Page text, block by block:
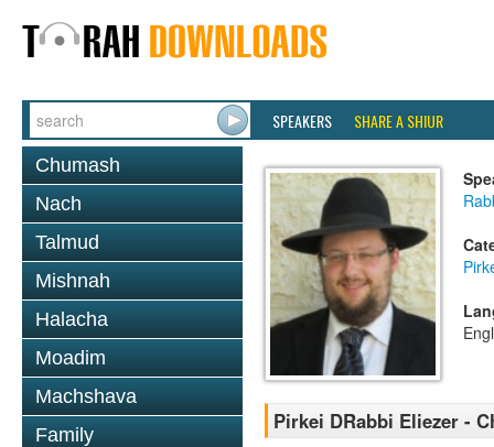
SPEAKERS SHARE A SHIUR
Chumash
Nach
Talmud
Mishnah
Halacha
Moadim
Machshava
Family
Pirkei DRabbi Eliezer -